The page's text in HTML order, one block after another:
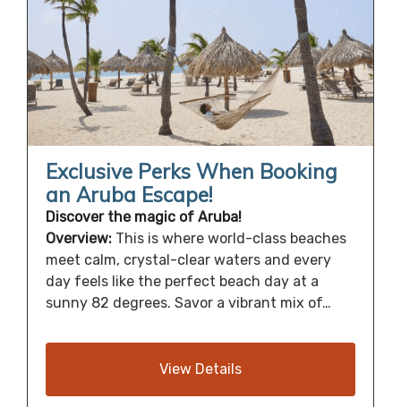
Exclusive Perks When Booking
an Aruba Escape!
Discover the magic of Aruba!
Overview: This is where world-class beaches
meet calm, crystal-clear waters and every
day feels like the perfect beach day at a
sunny 82 degrees. Savor a vibrant mix of…
View Details